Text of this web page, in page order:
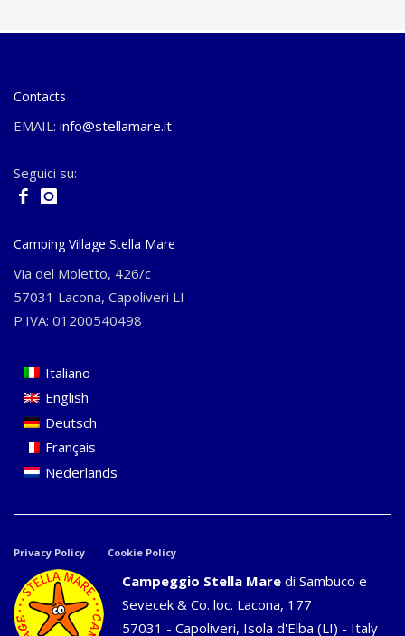
Contacts
EMAIL: info@stellamare.it
Seguici su:
Camping Village Stella Mare
Via del Moletto, 426/c
57031 Lacona, Capoliveri LI
P.IVA: 01200540498
Italiano
English
Deutsch
Français
Nederlands
Privacy Policy Cookie Policy
Campeggio Stella Mare di Sambuco e
Sevecek & Co. loc. Lacona, 177
57031 - Capoliveri, Isola d'Elba (LI) - Italy